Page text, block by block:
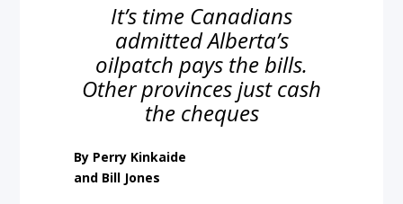
It’s time Canadians
admitted Alberta’s
oilpatch pays the bills.
Other provinces just cash
the cheques
By Perry Kinkaide
and Bill Jones